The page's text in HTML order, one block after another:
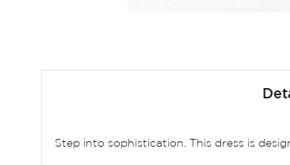
beginning
Step into sophistication. This dress is